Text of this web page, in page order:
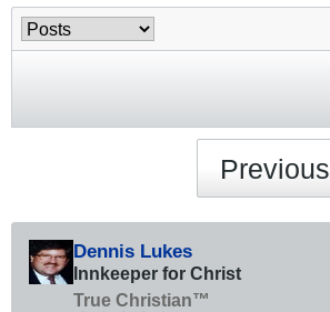
Previous
Dennis Lukes
Innkeeper for Christ
True Christian™